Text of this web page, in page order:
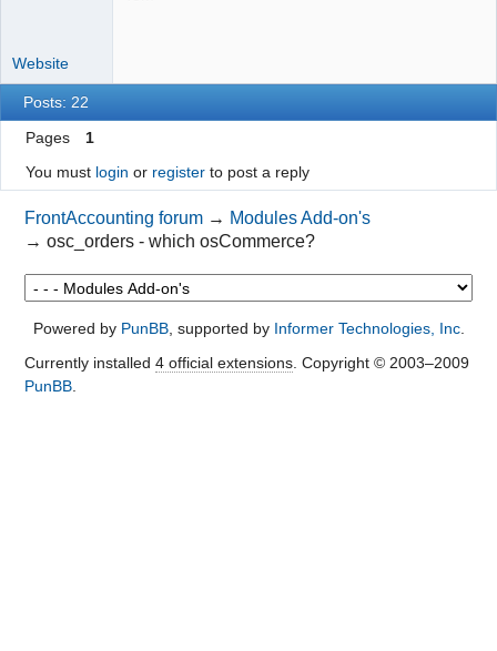
Website
Posts: 22
Pages
1
You must login or registerto post a reply
FrontAccounting forum → Modules Add-on's
→osc_orders - which osCommerce?
Powered by PunBB, supported by Informer Technologies, Inc.
Currently installed 4 official extensions. Copyright © 2003–2009
PunBB.